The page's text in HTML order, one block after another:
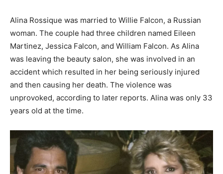
Alina Rossique was married to Willie Falcon, a Russian
woman. The couple had three children named Eileen
Martinez, Jessica Falcon, and William Falcon. As Alina
was leaving the beauty salon, she was involved in an
accident which resulted in her being seriously injured
and then causing her death. The violence was
unprovoked, according to later reports. Alina was only 33
years old at the time.